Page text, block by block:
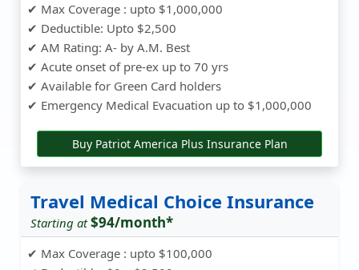
✔ Max Coverage : upto $1,000,000
✔ Deductible: Upto $2,500
✔ AM Rating: A- by A.M. Best
✔ Acute onset of pre-ex up to 70 yrs
✔ Available for Green Card holders
✔ Emergency Medical Evacuation up to $1,000,000
Buy Patriot America Plus Insurance Plan
Travel Medical Choice Insurance
Starting at$94/month*
✔ Max Coverage : upto $100,000